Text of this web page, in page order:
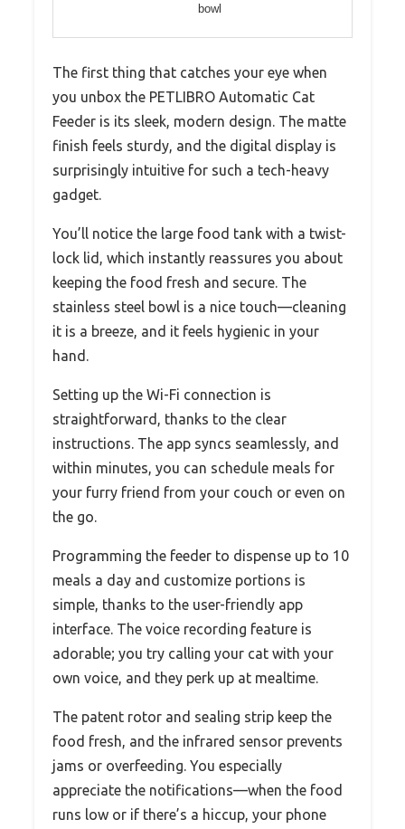
bowl
The first thing that catches your eye when
you unbox the PETLIBRO Automatic Cat
Feeder is its sleek, modern design. The matte
finish feels sturdy, and the digital display is
surprisingly intuitive for such a tech-heavy
gadget.
You’ll notice the large food tank with a twist-
lock lid, which instantly reassures you about
keeping the food fresh and secure. The
stainless steel bowl is a nice touch—cleaning
it is a breeze, and it feels hygienic in your
hand.
Setting up the Wi-Fi connection is
straightforward, thanks to the clear
instructions. The app syncs seamlessly, and
within minutes, you can schedule meals for
your furry friend from your couch or even on
the go.
Programming the feeder to dispense up to 10
meals a day and customize portions is
simple, thanks to the user-friendly app
interface. The voice recording feature is
adorable; you try calling your cat with your
own voice, and they perk up at mealtime.
The patent rotor and sealing strip keep the
food fresh, and the infrared sensor prevents
jams or overfeeding. You especially
appreciate the notifications—when the food
runs low or if there’s a hiccup, your phone